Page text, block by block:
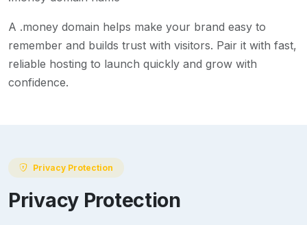
A .money domain helps make your brand easy to
remember and builds trust with visitors. Pair it with fast,
reliable hosting to launch quickly and grow with
confidence.
Privacy Protection
Privacy Protection